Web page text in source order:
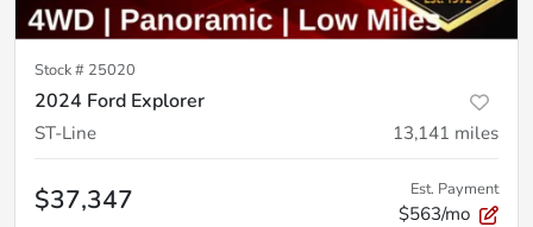
Stock # 25020
2024 Ford Explorer
ST-Line 13,141 miles
$37,347 Est. Payment
$563/mo